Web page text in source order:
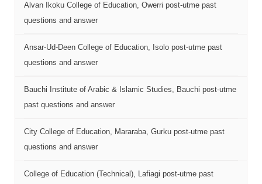
Alvan Ikoku College of Education, Owerri post-utme past
questions and answer
Ansar-Ud-Deen College of Education, Isolo post-utme past
questions and answer
Bauchi Institute of Arabic & Islamic Studies, Bauchi post-utme
past questions and answer
City College of Education, Mararaba, Gurku post-utme past
questions and answer
College of Education (Technical), Lafiagi post-utme past